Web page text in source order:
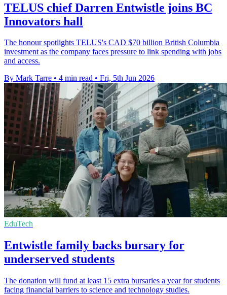
TELUS chief Darren Entwistle joins BC
Innovators hall
The honour spotlights TELUS's CAD $70 billion British Columbia
investment as the company faces pressure to link spending with jobs
and access.
By Mark Tarre • 4 min read • Fri, 5th Jun 2026
EduTech
Entwistle family backs bursary for
underserved students
The donation will fund at least 15 extra bursaries a year for students
facing financial barriers to science and technology studies.